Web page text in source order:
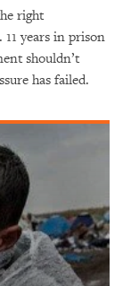
right
years in prison
shouldn’t
has failed.